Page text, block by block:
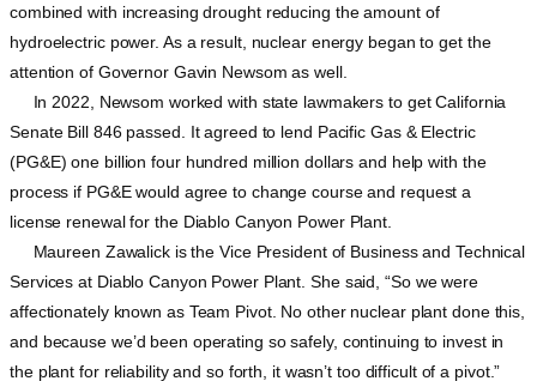
combined with increasing drought reducing the amount of
hydroelectric power. As a result, nuclear energy began to get the
attention of Governor Gavin Newsom as well.
In 2022, Newsom worked with state lawmakers to get California
Senate Bill 846 passed. It agreed to lend Pacific Gas & Electric
(PG&E) one billion four hundred million dollars and help with the
process if PG&E would agree to change course and request a
license renewal for the Diablo Canyon Power Plant.
Maureen Zawalick is the Vice President of Business and Technical
Services at Diablo Canyon Power Plant. She said, “So we were
affectionately known as Team Pivot. No other nuclear plant done this,
and because we’d been operating so safely, continuing to invest in
the plant for reliability and so forth, it wasn’t too difficult of a pivot.”